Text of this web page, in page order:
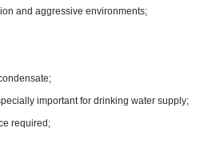
and aggressive environments;
important for drinking water supply;
required;